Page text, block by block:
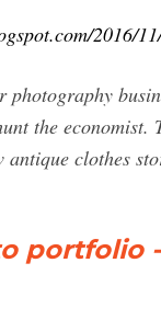
2016/
photography
the
clothes
portfolio